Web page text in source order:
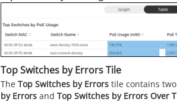
Top Switches by Errors Tile
The Top Switches by Errors tile contains
by Errors and Top Switches by Errors Over